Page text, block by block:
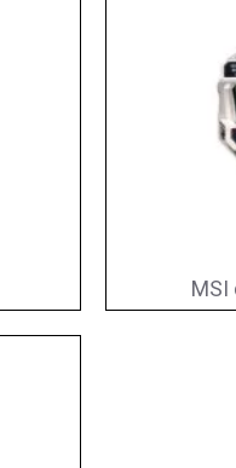
MSI